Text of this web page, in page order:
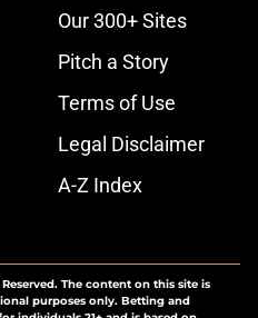
Our 300+ Sites
Pitch a Story
Terms of Use
Legal Disclaimer
A-Z Index
The content on this site is
purposes only. Betting and